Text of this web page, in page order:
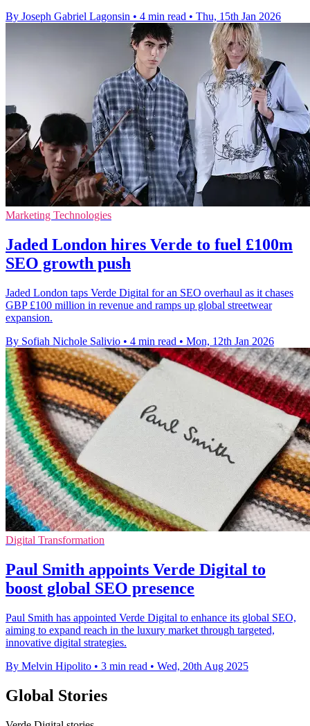
By Joseph Gabriel Lagonsin • 4 min read • Thu, 15th Jan 2026
Marketing Technologies
Jaded London hires Verde to fuel £100m
SEO growth push
Jaded London taps Verde Digital for an SEO overhaul as it chases
GBP £100 million in revenue and ramps up global streetwear
expansion.
By Sofiah Nichole Salivio • 4 min read • Mon, 12th Jan 2026
Digital Transformation
Paul Smith appoints Verde Digital to
boost global SEO presence
Paul Smith has appointed Verde Digital to enhance its global SEO,
aiming to expand reach in the luxury market through targeted,
innovative digital strategies.
By Melvin Hipolito • 3 min read • Wed, 20th Aug 2025
Global Stories